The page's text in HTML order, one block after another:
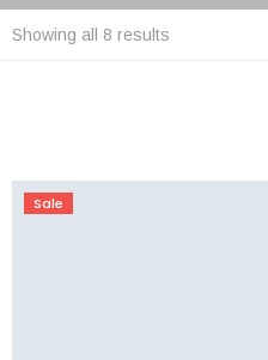
Showing all 8 results
Sale